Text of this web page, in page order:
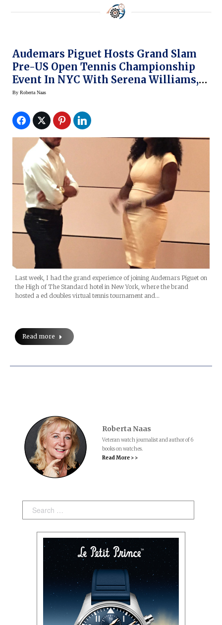
Audemars Piguet Hosts Grand Slam
Pre-US Open Tennis Championship
Event In NYC With Serena Williams,
Stan Wawrinka
By Roberta Naas
Last week, I had the grand experience of joining Audemars Piguet on
the High of The Standard hotel in New York, where the brand
hosted a ed doubles virtual tennis tournament and…
Read more
Roberta Naas
Veteran watch journalist and author of 6
books on watches.
Read More > >
Search: